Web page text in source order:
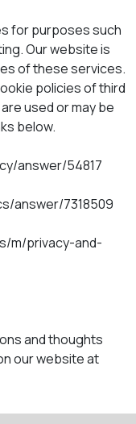
for purposes such
Our website is
of these services.
policies of third
used or may be
below.
answer/54817
answer/7318509
m/privacy-and-
and thoughts
our website at